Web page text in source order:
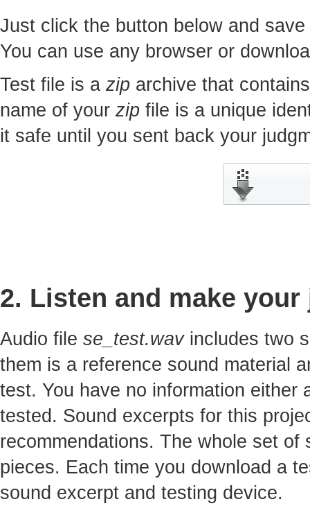
Just click the button below and save
You can use any browser or
Test file is a zip archive that
name of your zip file is a unique
it safe until you sent back your
2. Listen and make
Audio file se_test.wavincludes two
them is a reference sound material
test. You have no information either
tested. Sound excerpts for this
recommendations. The whole set
pieces. Each time you download a
sound excerpt and testing device.